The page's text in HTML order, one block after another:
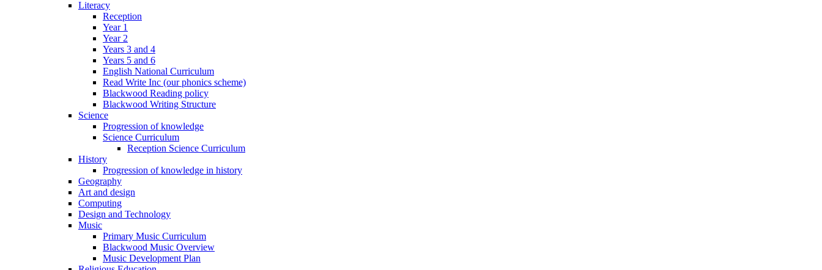
Literacy
Reception
Year 1
Year 2
Years 3 and 4
Years 5 and 6
English National Curriculum
Read Write Inc (our phonics scheme)
Blackwood Reading policy
Blackwood Writing Structure
Science
Progression of knowledge
Science Curriculum
Reception Science Curriculum
History
Progression of knowledge in history
Geography
Art and design
Computing
Design and Technology
Music
Primary Music Curriculum
Blackwood Music Overview
Music Development Plan